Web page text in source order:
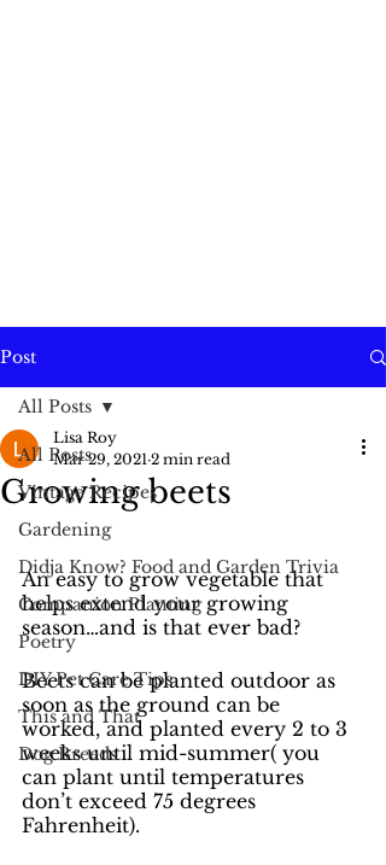
Post
All Posts
Vintage Recipes
Gardening
Didja Know? Food and Garden Trivia
Companion Planting
Poetry
DIY Pet Care Tips
This and That
Dog Breeds
All Posts
Growing beets
Lisa Roy
Mar 29, 2021 2 min read
An easy to grow vegetable that
helps extend your growing
season…and is that ever bad?
Beets can be planted outdoor as
soon as the ground can be
worked, and planted every 2 to 3
weeks until mid-summer( you
can plant until temperatures
don’t exceed 75 degrees
Fahrenheit).